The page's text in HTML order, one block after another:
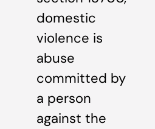
domestic
violence is
abuse
committed by
a person
against the